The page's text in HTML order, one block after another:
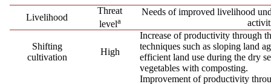
Livelihood
Threat
levela
Needs of improved livelihood
Shifting
cultivation
High
Increase of productivity through
techniques such as sloping land
efficient land use during the dry
vegetables with composting.
Improvement of productivity